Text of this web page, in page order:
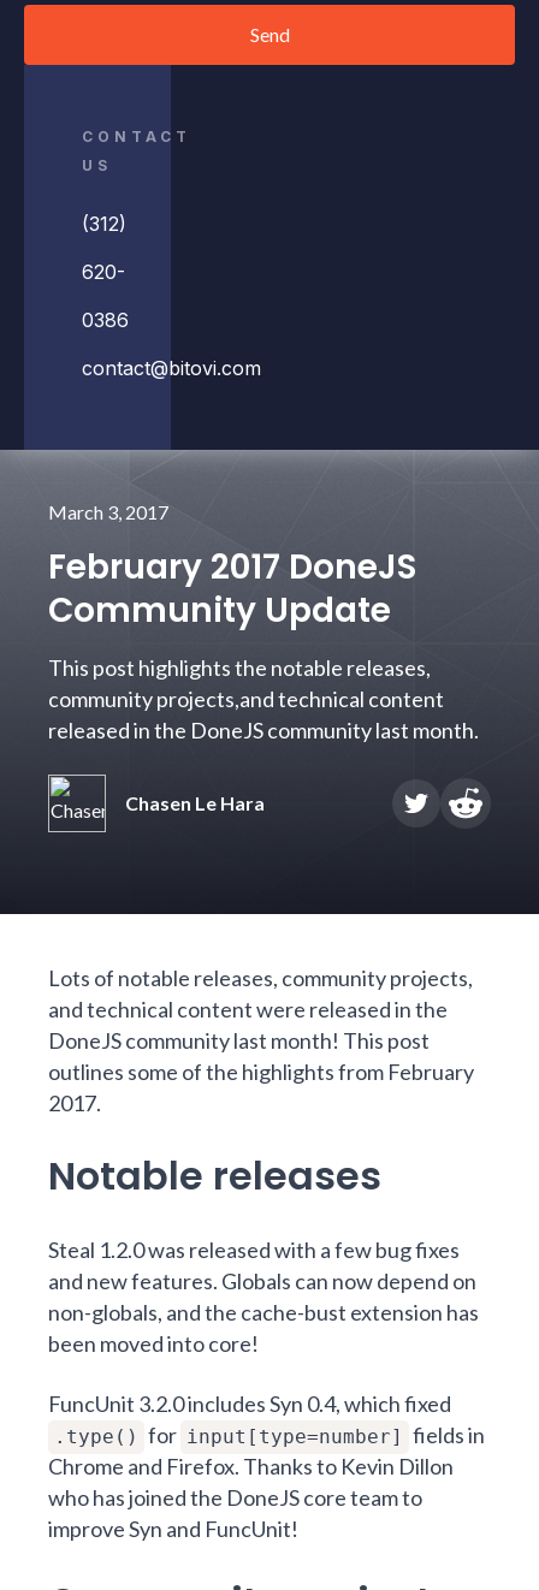
Send
CONTACT
US
(312)
620-
0386
contact@bitovi.com
March 3, 2017
February 2017 DoneJS
Community Update
This post highlights the notable releases,
community projects,and technical content
released in the DoneJS community last month.
Chasen Le Hara
Lots of notable releases, community projects,
and technical content were released in the
DoneJS community last month! This post
outlines some of the highlights from February
2017.
Notable releases
Steal 1.2.0was released with a few bug fixes
and new features. Globals can now depend on
non-globals, and the cache-bust extension has
been moved into core!
FuncUnit 3.2.0includesSyn 0.4, which fixed
.type() for input[type=number]
fields in
Chrome and Firefox. Thanks to Kevin Dillon
who has joined the DoneJS core team to
improve Syn and FuncUnit!